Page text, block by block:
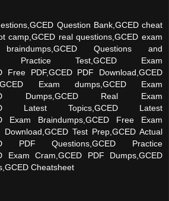
Question Bank,GCED cheat
camp,GCED real questions,GCED exam
braindumps,GCED Questions and
Practice Test,GCED Exam
Free PDF,GCED PDF Download,GCED
Exam dumps,GCED Exam
Dumps,GCED Real Exam
Latest Topics,GCED Latest
Exam Braindumps,GCED Free Exam
Download,GCED Test Prep,GCED Actual
PDF Questions,GCED Practice
Exam Cram,GCED PDF Dumps,GCED
Cheatsheet